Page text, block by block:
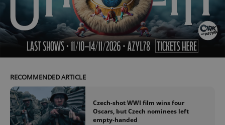
RECOMMENDED ARTICLE
Czech-shot WWI film wins four
Oscars, but Czech nominees left
empty-handed